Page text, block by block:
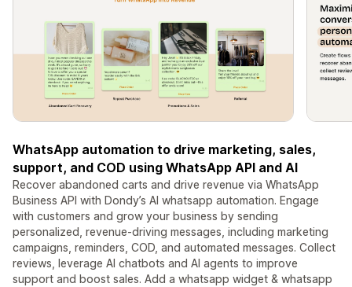
WhatsApp automation to drive marketing, sales,
support, and COD using WhatsApp API and AI
Recover abandoned carts and drive revenue via WhatsApp
Business API with Dondy’s AI whatsapp automation. Engage
with customers and grow your business by sending
personalized, revenue-driving messages, including marketing
campaigns, reminders, COD, and automated messages. Collect
reviews, leverage AI chatbots and AI agents to improve
support and boost sales. Add a whatsapp widget & whatsapp